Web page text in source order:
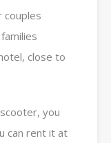
couples
close to
you
can rent it at